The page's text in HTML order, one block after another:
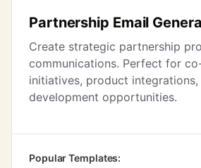
Partnership Email
Create strategic partnership
communications. Perfect for
initiatives, product integrations,
development opportunities.
Popular Templates: